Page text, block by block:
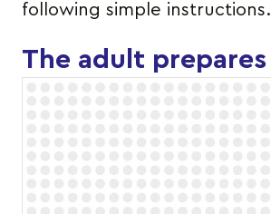
following simple instructions.
The adult prepares